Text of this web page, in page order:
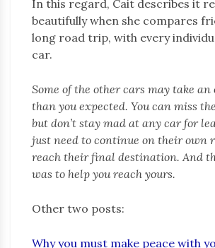
In this regard, Cait describes it
beautifully when she compares
long road trip, with every
car.
Some of the other cars may take
than you expected. You can miss
but don’t stay mad at any car for
just need to continue on their own
reach their final destination. And
was to help you reach yours.
Other two posts:
Why you must make peace with